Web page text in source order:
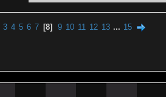
3 4 5 6 7 8 9 10 11 12 13 ... 15